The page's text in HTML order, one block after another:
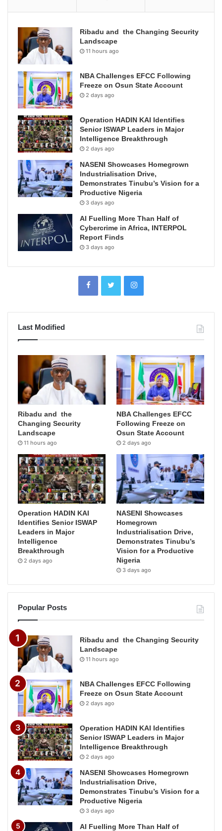
Ribadu and the Changing Security
Landscape
11 hours ago
NBA Challenges EFCC Following
Freeze on Osun State Account
2 days ago
Operation HADIN KAI Identifies
Senior ISWAP Leaders in Major
Intelligence Breakthrough
2 days ago
NASENI Showcases Homegrown
Industrialisation Drive,
Demonstrates Tinubu’s Vision for a
Productive Nigeria
3 days ago
AI Fuelling More Than Half of
Cybercrime in Africa, INTERPOL
Report Finds
3 days ago
Last Modified
Ribadu and the
Changing Security
Landscape
11 hours ago
NBA Challenges EFCC
Following Freeze on
Osun State Account
2 days ago
Operation HADIN KAI
Identifies Senior ISWAP
Leaders in Major
Intelligence
Breakthrough
2 days ago
NASENI Showcases
Homegrown
Industrialisation Drive,
Demonstrates Tinubu’s
Vision for a Productive
Nigeria
3 days ago
Popular Posts
Ribadu and the Changing Security
Landscape
11 hours ago
NBA Challenges EFCC Following
Freeze on Osun State Account
2 days ago
Operation HADIN KAI Identifies
Senior ISWAP Leaders in Major
Intelligence Breakthrough
2 days ago
NASENI Showcases Homegrown
Industrialisation Drive,
Demonstrates Tinubu’s Vision for a
Productive Nigeria
3 days ago
AI Fuelling More Than Half of